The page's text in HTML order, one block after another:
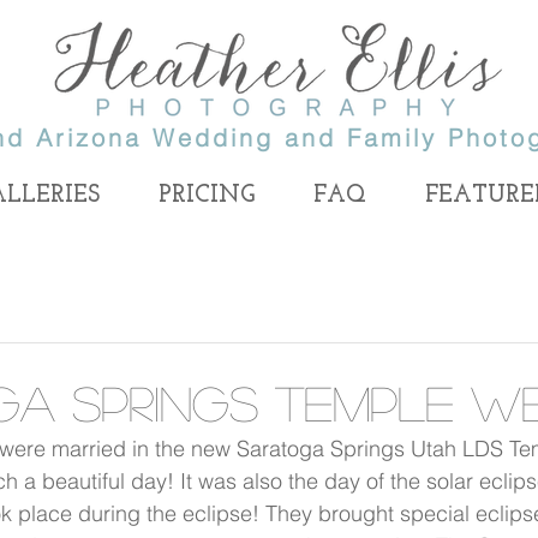
utah
specializing in
Wedding Photography and Provo Wedding
utah wedding photography, utah photographer,
Utah wedding photographer, Utah
photographer, Salt Lake family
photographer, LDS Utah photographer,
photographer, Provo wedding
Highland family photographer, Alpine
Springs Temple
married in the new Saratoga Springs Utah LDS
a beautiful day! It was also the day of the solar
place during the eclipse! They brought special
Arizona Wedding and Family
PRICING FAQ